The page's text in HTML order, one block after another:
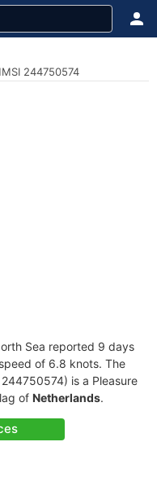
244750574
Sea reported 9 days
of 6.8 knots. The
is a Pleasure
of Netherlands.